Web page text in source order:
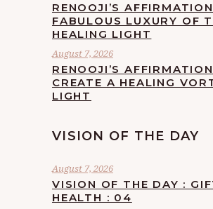
RENOOJI’S
FABULOUS LUXURY OF
HEALING LIGHT
August 7, 2026
RENOOJI’S
CREATE A HEALING
LIGHT
VISION OF THE DAY
August 7, 2026
VISION OF THE DAY :
HEALTH : 04